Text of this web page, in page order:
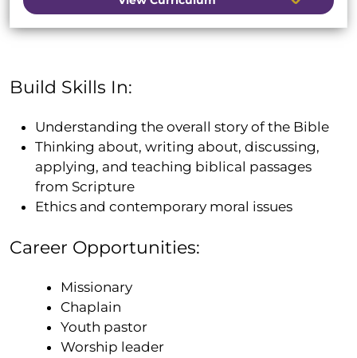
Build Skills In:
Understanding the overall story of the Bible
Thinking about, writing about, discussing,
applying, and teaching biblical passages
from Scripture
Ethics and contemporary moral issues
Career Opportunities:
Missionary
Chaplain
Youth pastor
Worship leader